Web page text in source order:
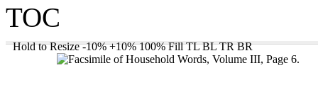
TOC
Hold to Resize -10% +10% 100% Fill TL BL TR BR